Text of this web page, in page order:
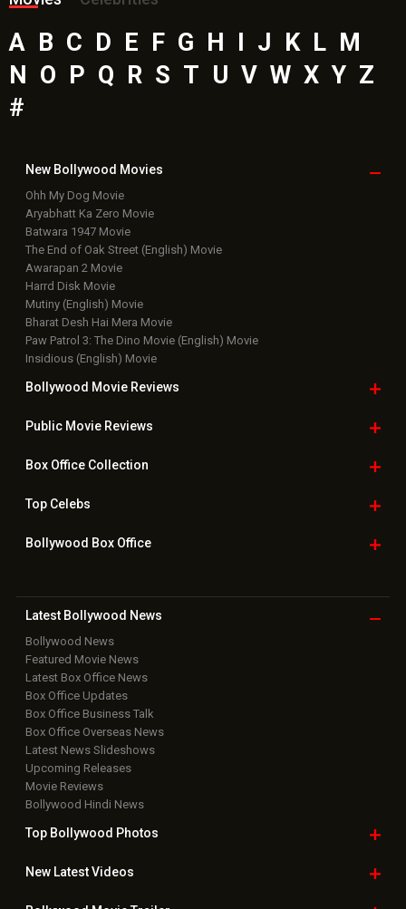
A B C D E F G H J K L M
N
O P Q R S T U V W X Y Z
#
New Bollywood Movies
Ohh My Dog Movie
Aryabhatt Ka Zero Movie
Batwara 1947 Movie
The End of Oak Street (English) Movie
Awarapan 2 Movie
Harrd Disk Movie
Mutiny (English) Movie
Bharat Desh Hai Mera Movie
Paw Patrol 3: The Dino Movie (English) Movie
Insidious (English) Movie
Bollywood Movie Reviews
Public Movie Reviews
Box OfficeCollection
TopCelebs
Bollywood Box Office
Latest Bollywood News
Bollywood News
Featured Movie News
Latest Box Office News
Box Office Updates
Box Office Business Talk
Box Office Overseas News
Latest News Slideshows
Upcoming Releases
Movie Reviews
Bollywood Hindi News
Top Bollywood Photos
New LatestVideos